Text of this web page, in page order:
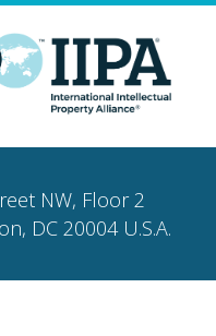
NW, Floor 2
DC 20004 U.S.A.